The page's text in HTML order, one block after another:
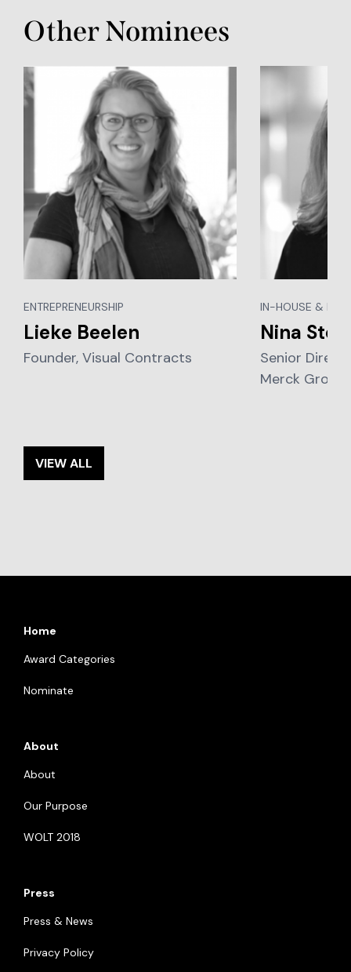
Other Nominees
ENTREPRENEURSHIP
Lieke Beelen
Founder, Visual Contracts
IN-HOUSE &
Nina
Senior
Merck Group
VIEW ALL
Home
Award Categories
Nominate
About
About
Our Purpose
WOLT 2018
Press
Press & News
Privacy Policy